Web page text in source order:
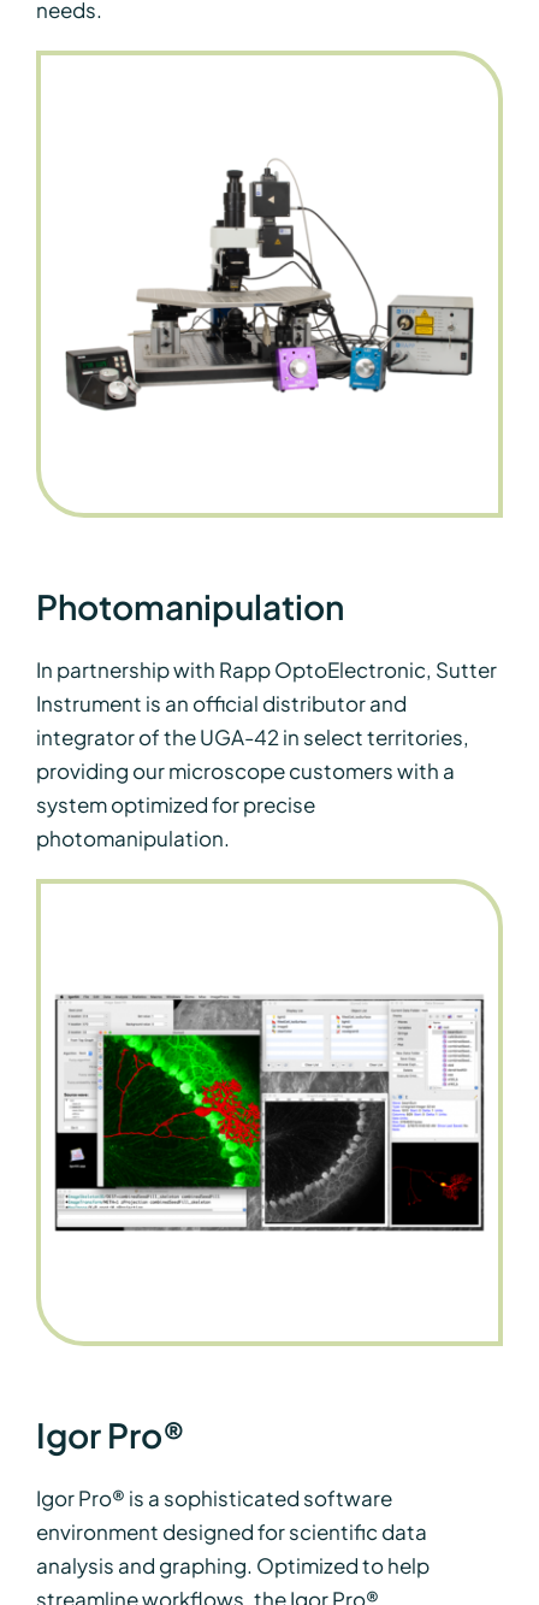
needs.
Photomanipulation
In partnership with Rapp OptoElectronic, Sutter
Instrument is an official distributor and
integrator of the UGA-42 in select territories,
providing our microscope customers with a
system optimized for precise
photomanipulation.
Igor Pro®
Igor Pro® is a sophisticated software
environment designed for scientific data
analysis and graphing. Optimized to help
streamline workflows, the Igor Pro®